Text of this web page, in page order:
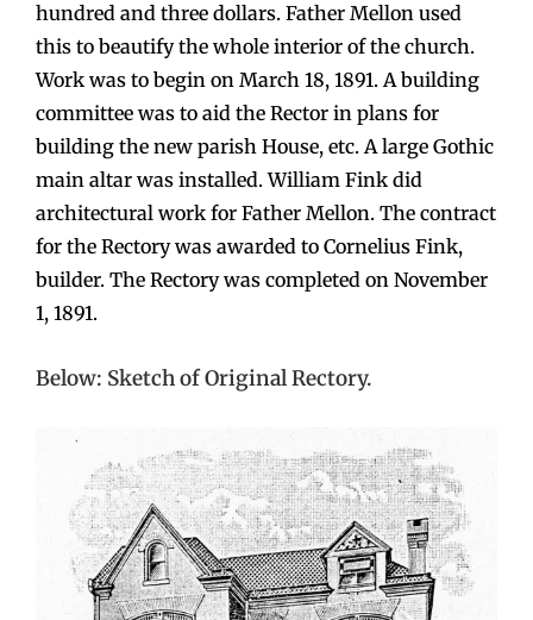
hundred and three dollars. Father Mellon used
this to beautify the whole interior of the church.
Work was to begin on March 18, 1891. A building
committee was to aid the Rector in plans for
building the new parish House, etc. A large Gothic
main altar was installed. William Fink did
architectural work for Father Mellon. The contract
for the Rectory was awarded to Cornelius Fink,
builder. The Rectory was completed on November
1, 1891.
Below: Sketch of Original Rectory.